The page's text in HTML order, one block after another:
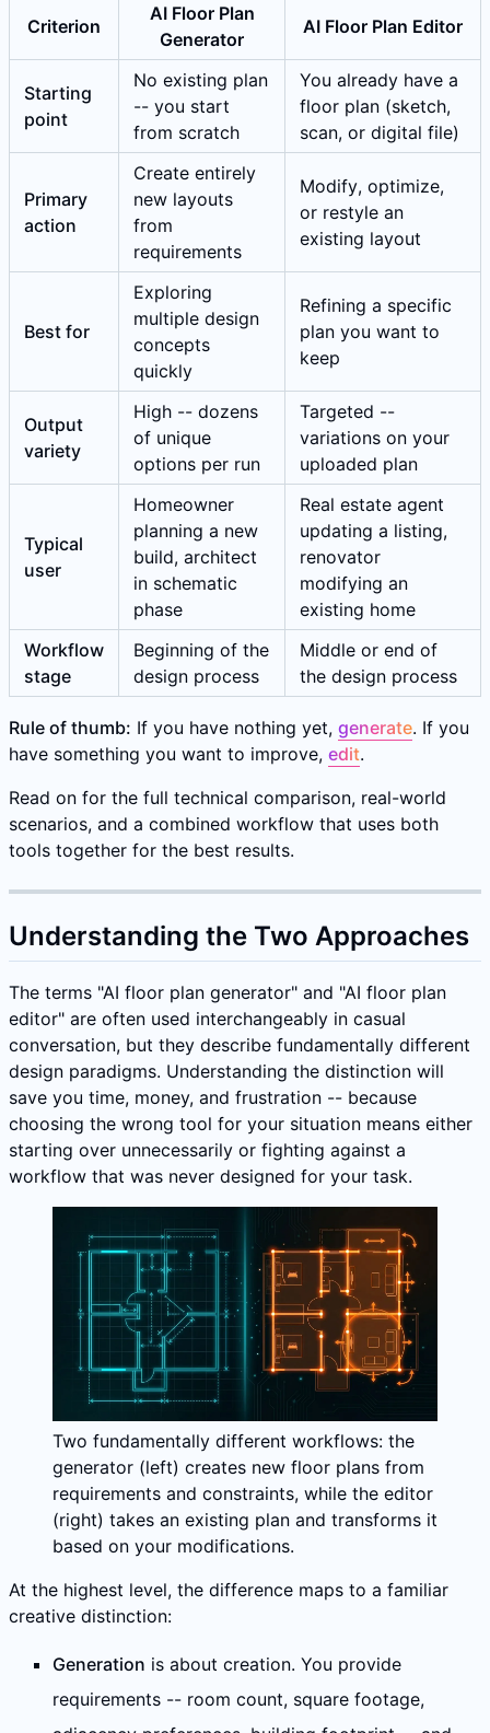
Criterion
AI Floor Plan
Generator
AI Floor Plan Editor
Starting
point
No existing plan
-- you start
from scratch
You already have a
floor plan (sketch,
scan, or digital file)
Primary
action
Create entirely
new layouts
from
requirements
Modify, optimize,
or restyle an
existing layout
Best for
Exploring
multiple design
concepts
quickly
Refining a specific
plan you want to
keep
Output
variety
High -- dozens
of unique
options per run
Targeted --
variations on your
uploaded plan
Typical
user
Homeowner
planning a new
build, architect
in schematic
phase
Real estate agent
updating a listing,
renovator
modifying an
existing home
Workflow
stage
Beginning of the
design process
Middle or end of
the design process
Rule of thumb: If you have nothing yet, generate. If you
have something you want to improve, edit.
Read on for the full technical comparison, real-world
scenarios, and a combined workflow that uses both
tools together for the best results.
Understanding the Two Approaches
The terms "AI floor plan generator" and "AI floor plan
editor" are often used interchangeably in casual
conversation, but they describe fundamentally different
design paradigms. Understanding the distinction will
save you time, money, and frustration -- because
choosing the wrong tool for your situation means either
starting over unnecessarily or fighting against a
workflow that was never designed for your task.
Two fundamentally different workflows: the
generator (left) creates new floor plans from
requirements and constraints, while the editor
(right) takes an existing plan and transforms it
based on your modifications.
At the highest level, the difference maps to a familiar
creative distinction:
Generation is about creation. You provide
requirements -- room count, square footage,